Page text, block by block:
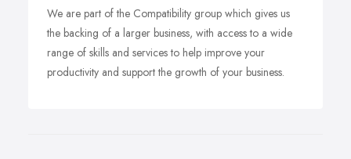
We are part of the Compatibility group which gives us
the backing of a larger business, with access to a wide
range of skills and services to help improve your
productivity and support the growth of your business.